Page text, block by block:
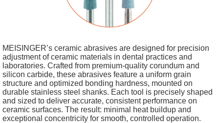
MEISINGER’s ceramic abrasives are designed for precision
adjustment of ceramic materials in dental practices and
laboratories. Crafted from premium-quality corundum and
silicon carbide, these abrasives feature a uniform grain
structure and optimized bonding hardness, mounted on
durable stainless steel shanks. Each tool is precisely shaped
and sized to deliver accurate, consistent performance on
ceramic surfaces. The result: minimal heat buildup and
exceptional concentricity for smooth, controlled operation.